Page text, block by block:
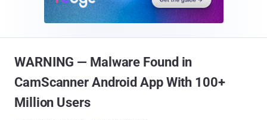
WARNING — Malware Found in
CamScanner Android App With 100+
Million Users